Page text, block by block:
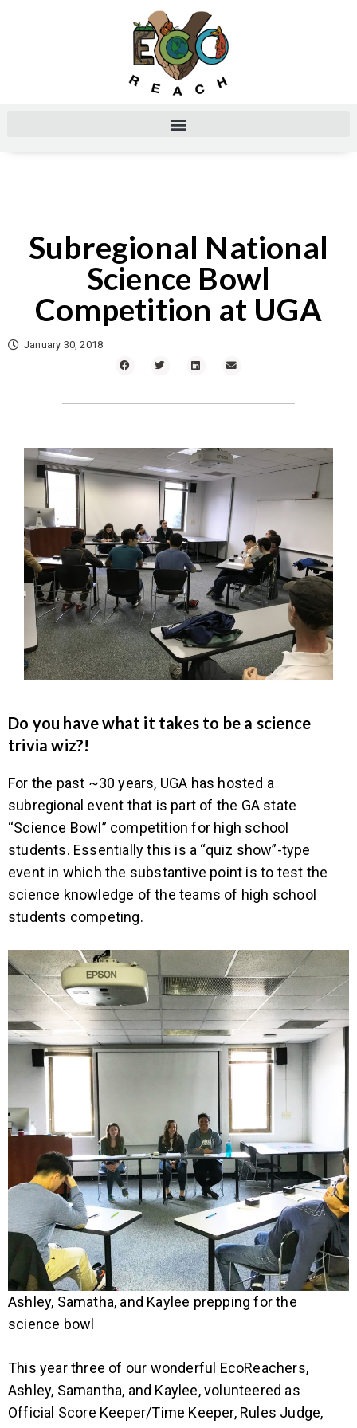
Subregional National
Science Bowl
Competition at UGA
January 30, 2018
Do you have what it takes to be a science
trivia wiz?!
For the past ~30 years, UGA has hosted a
subregional event that is part of the GA state
“Science Bowl” competition for high school
students. Essentially this is a “quiz show”-type
event in which the substantive point is to test the
science knowledge of the teams of high school
students competing.
Ashley, Samatha, and Kaylee prepping for the
science bowl
This year three of our wonderful EcoReachers,
Ashley, Samantha, and Kaylee, volunteered as
Official Score Keeper/Time Keeper, Rules Judge,